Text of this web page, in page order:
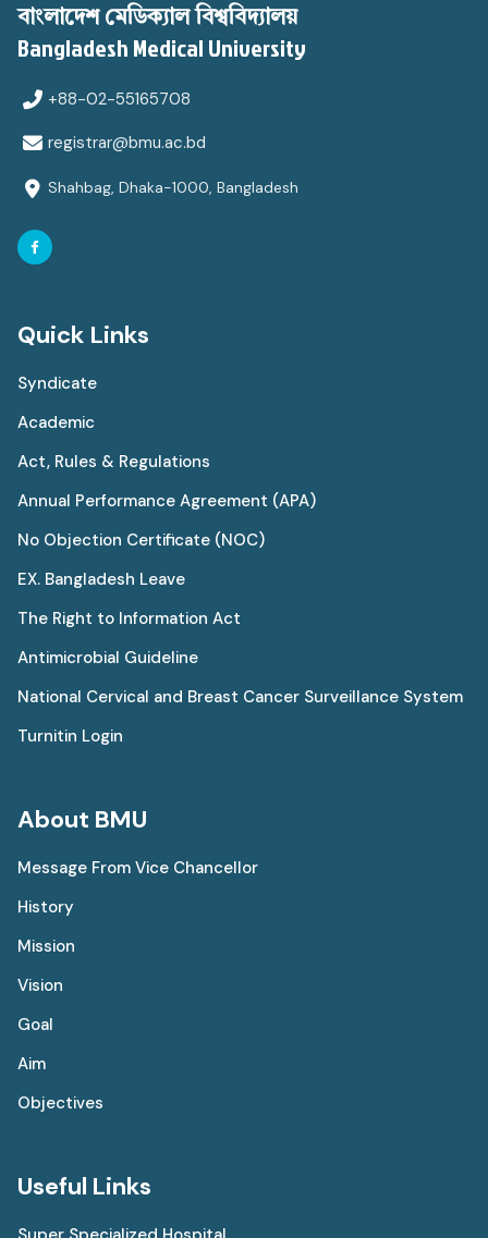
বাংলাদেশ মেডিক্যাল বিশ্ববিদ্যালয়
Bangladesh Medical University
+88-02-55165708
registrar@bmu.ac.bd
Shahbag, Dhaka-1000, Bangladesh
Quick Links
Syndicate
Academic
Act, Rules & Regulations
Annual Performance Agreement (APA)
No Objection Certificate (NOC)
EX. Bangladesh Leave
The Right to Information Act
Antimicrobial Guideline
National Cervical and Breast Cancer Surveillance System
Turnitin Login
About BMU
Message From Vice Chancellor
History
Mission
Vision
Goal
Aim
Objectives
Useful Links